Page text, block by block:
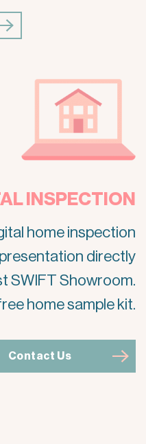
INSPECTION
home inspection
directly
SWIFT Showroom.
home sample kit.
Contact Us